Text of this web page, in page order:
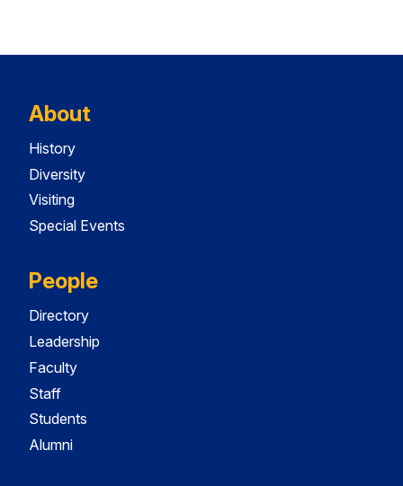
About
History
Diversity
Visiting
Special Events
People
Directory
Leadership
Faculty
Staff
Students
Alumni